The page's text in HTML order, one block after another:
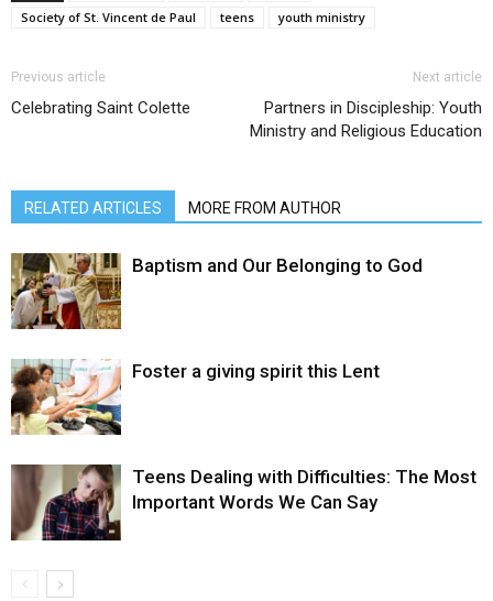
Society of St. Vincent de Paul
teens youth ministry
Previous article
Celebrating Saint Colette
Next article
Partners in Discipleship: Youth
Ministry and Religious Education
RELATED ARTICLES MORE FROM AUTHOR
Baptism and Our Belonging to God
Foster a giving spirit this Lent
Teens Dealing with Difficulties: The Most
Important Words We Can Say